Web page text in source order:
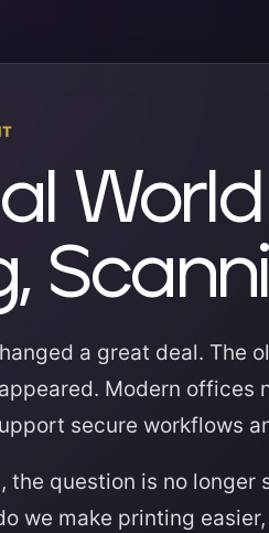
a great deal. The
Modern
secure workflows
the question is no
we make printing